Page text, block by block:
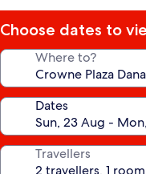
Choose dates to
Where to?
Dates
Travellers